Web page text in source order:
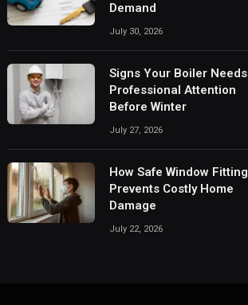
Demand
July 30, 2026
Signs Your Boiler Needs
Professional Attention
Before Winter
July 27, 2026
How Safe Window Fitting
Prevents Costly Home
Damage
July 22, 2026